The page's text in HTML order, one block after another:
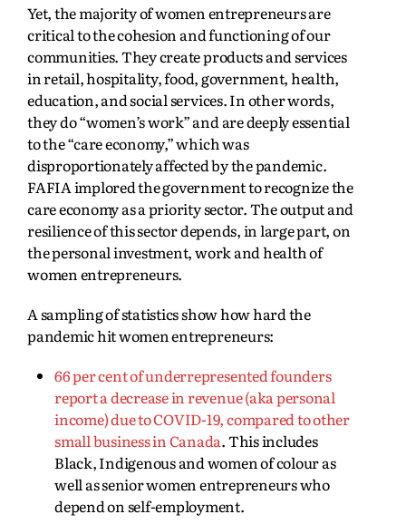
Yet, the majority of women entrepreneurs are
critical to the cohesion and functioning of our
communities. They create products and services
in retail, hospitality, food, government, health,
education, and social services. In other words,
they do “women’s work” and are deeply essential
to the “care economy,” which was
disproportionately affected by the pandemic.
FAFIA implored the government to recognize the
care economy as a priority sector. The output and
resilience of this sector depends, in large part, on
the personal investment, work and health of
women entrepreneurs.
A sampling of statistics show how hard the
pandemic hit women entrepreneurs:
66 per cent of underrepresented founders
report a decrease in revenue (aka personal
income) due to COVID-19, compared to other
small business in Canada. This includes
Black, Indigenous and women of colour as
well as senior women entrepreneurs who
depend on self-employment.